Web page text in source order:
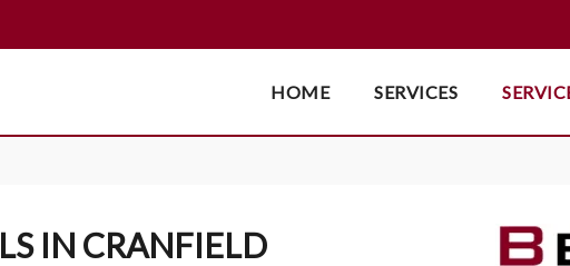
HOME SERVICES
IN CRANFIELD